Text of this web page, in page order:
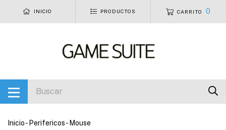
INICIO PRODUCTOS CARRITO 0
Inicio- Perifericos- Mouse